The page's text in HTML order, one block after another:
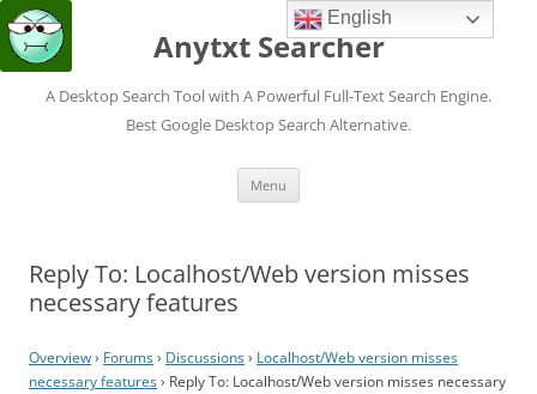
Anytxt Searcher
A Desktop Search Tool with A Powerful Full-Text Search Engine.
Best Google Desktop Search Alternative.
Menu
Reply To: Localhost/Web version misses
necessary features
Overview› Forums› Discussions› Localhost/Web version misses
necessary features› Reply To: Localhost/Web version misses necessary
English